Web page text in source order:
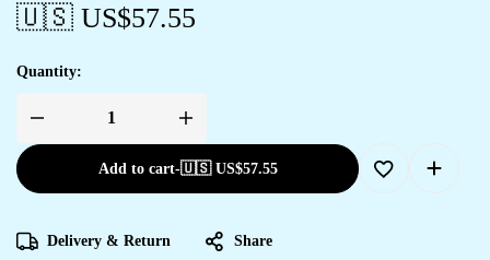
🇺🇸 US$57.55
Quantity:
Add to cart-🇺🇸 US$57.55
Delivery & Return Share